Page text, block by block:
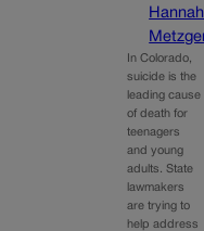
Hannah
In Colorado,
suicide is the
leading cause
of death for
teenagers
and young
adults. State
lawmakers
are trying to
help address